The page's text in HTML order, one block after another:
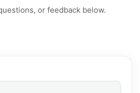
or feedback below.